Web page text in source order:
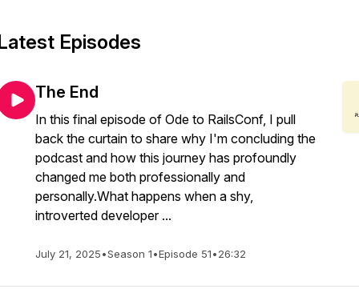
Episodes
The End
In this final episode of Ode to RailsConf, I pull
back the curtain to share why I'm concluding the
podcast and how this journey has profoundly
changed me both professionally and
personally.What happens when a shy,
introverted developer ...
July 21, 2025•Season 1•Episode 51•26:32